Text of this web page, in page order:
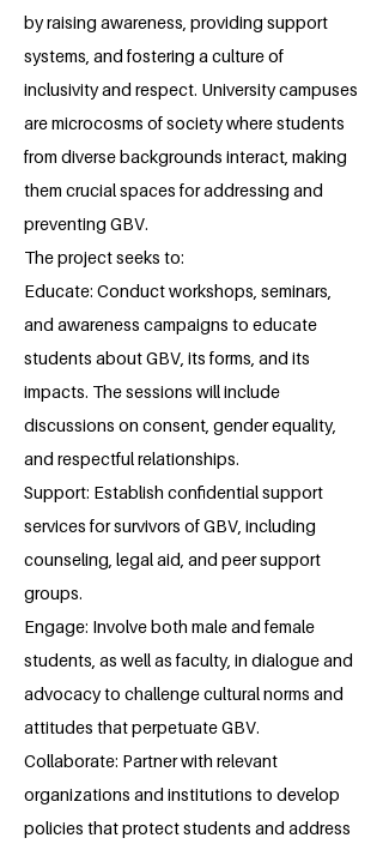
by raising awareness, providing support
systems, and fostering a culture of
inclusivity and respect. University campuses
are microcosms of society where students
from diverse backgrounds interact, making
them crucial spaces for addressing and
preventing GBV.
The project seeks to:
Educate: Conduct workshops, seminars,
and awareness campaigns to educate
students about GBV, its forms, and its
impacts. The sessions will include
discussions on consent, gender equality,
and respectful relationships.
Support: Establish confidential support
services for survivors of GBV, including
counseling, legal aid, and peer support
groups.
Engage: Involve both male and female
students, as well as faculty, in dialogue and
advocacy to challenge cultural norms and
attitudes that perpetuate GBV.
Collaborate: Partner with relevant
organizations and institutions to develop
policies that protect students and address